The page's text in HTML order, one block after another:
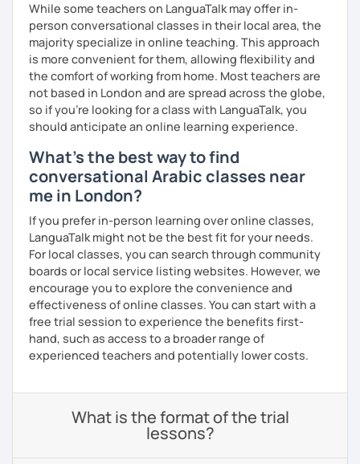
While some teachers on LanguaTalk may offer in-
person conversational classes in their local area, the
majority specialize in online teaching. This approach
is more convenient for them, allowing flexibility and
the comfort of working from home. Most teachers are
not based in London and are spread across the globe,
so if you're looking for a class with LanguaTalk, you
should anticipate an online learning experience.
What's the best way to find
conversational Arabic classes near
me in London?
If you prefer in-person learning over online classes,
LanguaTalk might not be the best fit for your needs.
For local classes, you can search through community
boards or local service listing websites. However, we
encourage you to explore the convenience and
effectiveness of online classes. You can start with a
free trial session to experience the benefits first-
hand, such as access to a broader range of
experienced teachers and potentially lower costs.
What is the format of the trial
lessons?